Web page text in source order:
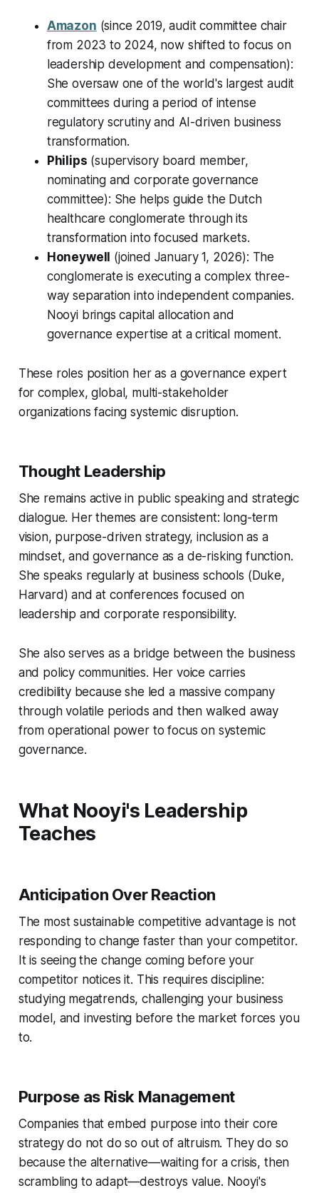
Amazon (since 2019, audit committee chair
from 2023 to 2024, now shifted to focus on
leadership development and compensation):
She oversaw one of the world's largest audit
committees during a period of intense
regulatory scrutiny and AI-driven business
transformation.
Philips (supervisory board member,
nominating and corporate governance
committee): She helps guide the Dutch
healthcare conglomerate through its
transformation into focused markets.
Honeywell
(joined January 1, 2026): The
conglomerate is executing a complex three-
way separation into independent companies.
Nooyi brings capital allocation and
governance expertise at a critical moment.
These roles position her as a governance expert
for complex, global, multi-stakeholder
organizations facing systemic disruption.
Thought Leadership
She remains active in public speaking and strategic
dialogue. Her themes are consistent: long-term
vision, purpose-driven strategy, inclusion as a
mindset, and governance as a de-risking function.
She speaks regularly at business schools (Duke,
Harvard) and at conferences focused on
leadership and corporate responsibility.
She also serves as a bridge between the business
and policy communities. Her voice carries
credibility because she led a massive company
through volatile periods and then walked away
from operational power to focus on systemic
governance.
What Nooyi's Leadership
Teaches
Anticipation Over Reaction
The most sustainable competitive advantage is not
responding to change faster than your competitor.
It is seeing the change coming before your
competitor notices it. This requires discipline:
studying megatrends, challenging your business
model, and investing before the market forces you
to.
Purpose as Risk Management
Companies that embed purpose into their core
strategy do not do so out of altruism. They do so
because the alternative—waiting for a crisis, then
scrambling to adapt—destroys value. Nooyi's